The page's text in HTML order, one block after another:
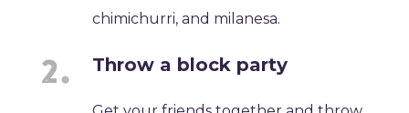
chimichurri, and milanesa.
Throw a block party